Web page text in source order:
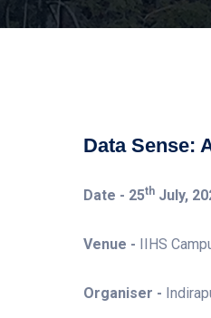
Data Sense:
Date - 25thJuly,
Venue - IIHS
Organiser -